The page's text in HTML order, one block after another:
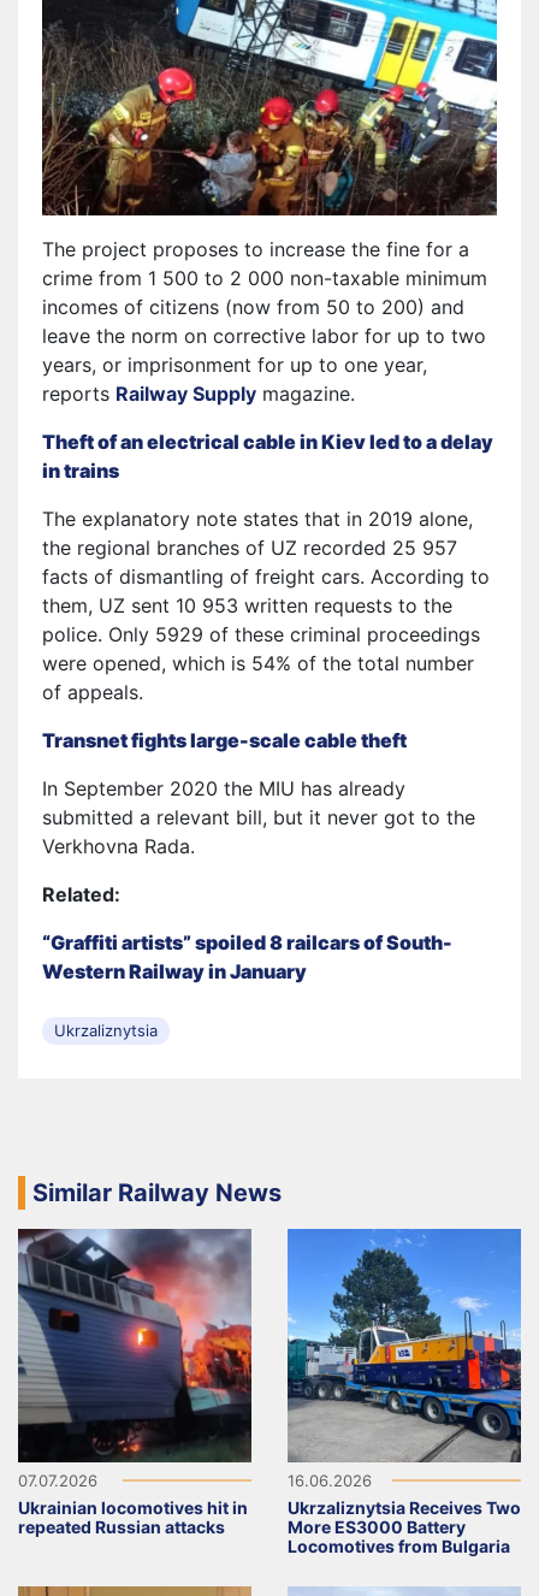
The project proposes to increase the fine for a
crime from 1 500 to 2 000 non-taxable minimum
incomes of citizens (now from 50 to 200) and
leave the norm on corrective labor for up to two
years, or imprisonment for up to one year,
reports Railway Supply magazine.
Theft of an electrical cable in Kiev led to a delay
in trains
The explanatory note states that in 2019 alone,
the regional branches of UZ recorded 25 957
facts of dismantling of freight cars. According to
them, UZ sent 10 953 written requests to the
police. Only 5929 of these criminal proceedings
were opened, which is 54% of the total number
of appeals.
Transnet fights large-scale cable theft
In September 2020 the MIU has already
submitted a relevant bill, but it never got to the
Verkhovna Rada.
Related:
“Graffiti artists” spoiled 8 railcars of South-
Western Railway in January
Ukrzaliznytsia
Similar Railway News
07.07.2026
Ukrainian locomotives hit in
repeated Russian attacks
16.06.2026
Ukrzaliznytsia Receives Two
More ES3000 Battery
Locomotives from Bulgaria